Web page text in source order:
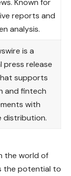
Known for
reports and
analysis.
is a
press release
supports
and fintech
with
distribution.
the world of
the potential to